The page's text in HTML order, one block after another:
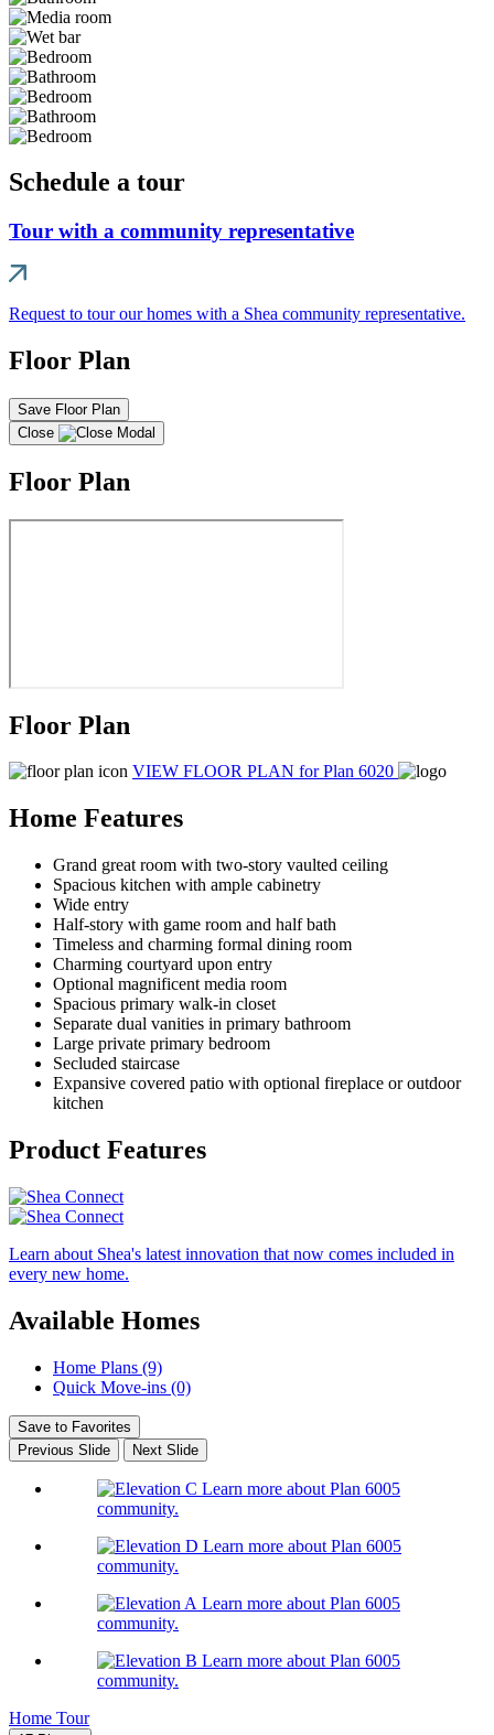
Schedule a tour
Tour with a community representative
Request to tour our homes with a Shea community representative.
Floor Plan
Save Floor Plan
Close
Floor Plan
Floor Plan
VIEW FLOOR PLAN for Plan 6020
Home Features
Grand great room with two-story vaulted ceiling
Spacious kitchen with ample cabinetry
Wide entry
Half-story with game room and half bath
Timeless and charming formal dining room
Charming courtyard upon entry
Optional magnificent media room
Spacious primary walk-in closet
Separate dual vanities in primary bathroom
Large private primary bedroom
Secluded staircase
Expansive covered patio with optional fireplace or outdoor
kitchen
Product Features
Learn about Shea's latest innovation that now comes included in
every new home.
Available Homes
Home Plans (9)
Quick Move-ins (0)
Save to Favorites
Previous Slide
Next Slide
Learn more about Plan 6005
community.
Learn more about Plan 6005
community.
Learn more about Plan 6005
community.
Learn more about Plan 6005
community.
Home Tour